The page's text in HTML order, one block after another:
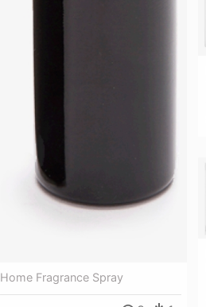
Home Fragrance Spray